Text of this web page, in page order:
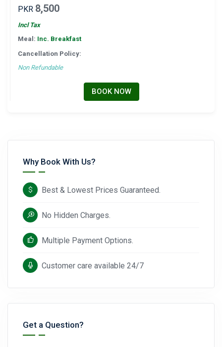
PKR 8,500
Incl Tax
Meal: Inc. Breakfast
Cancellation Policy:
Non Refundable
BOOK NOW
Why Book With Us?
Best & Lowest Prices Guaranteed.
No Hidden Charges.
Multiple Payment Options.
Customer care available 24/7
Get a Question?